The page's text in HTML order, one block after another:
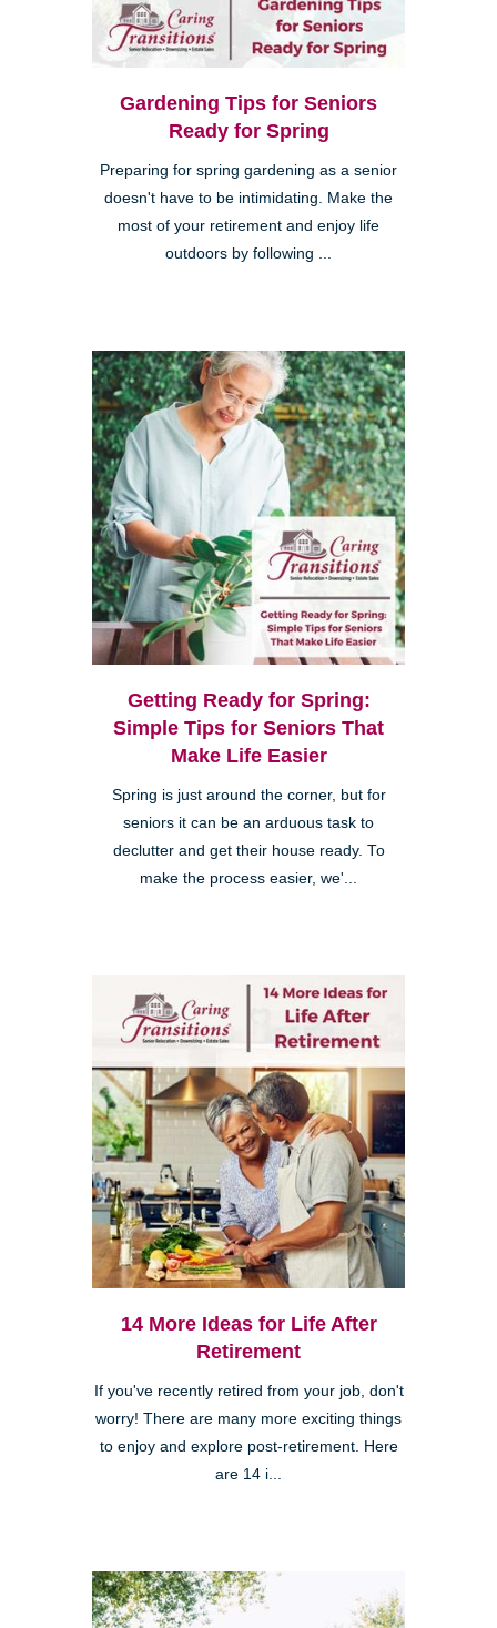
Gardening Tips for Seniors
Ready for Spring
Preparing for spring gardening as a senior
doesn't have to be intimidating. Make the
most of your retirement and enjoy life
outdoors by following ...
Getting Ready for Spring:
Simple Tips for Seniors That
Make Life Easier
Spring is just around the corner, but for
seniors it can be an arduous task to
declutter and get their house ready. To
make the process easier, we'...
14 More Ideas for Life After
Retirement
If you've recently retired from your job, don't
worry! There are many more exciting things
to enjoy and explore post-retirement. Here
are 14 i...